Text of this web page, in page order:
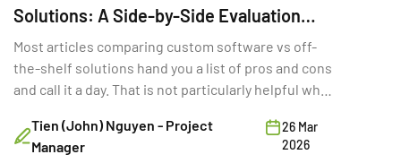
Solutions: A Side-by-Side Evaluation
Framework
Most articles comparing custom software vs off-
the-shelf solutions hand you a list of pros and cons
and call it a day. That is not particularly helpful when
decision with three stakeholders in the room and a
deadline in two quarters. The real question is not
Tien (John) Nguyen - Project
Manager
26 Mar
2026